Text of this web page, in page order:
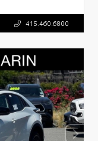
415.460.6800